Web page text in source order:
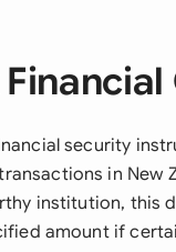
security
in New
institution, this
amount if